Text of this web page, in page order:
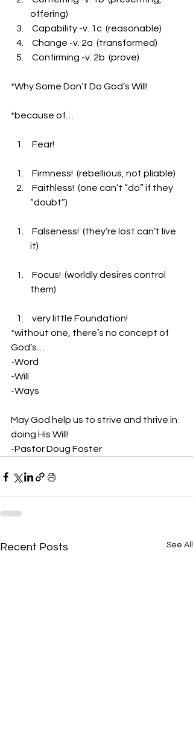
offering)
Capability -v. 1c  (reasonable)
Change -v. 2a  (transformed)
Confirming -v. 2b  (prove)
*Why Some Don’t Do God’s Will!
*because of…
Fear!
Firmness!  (rebellious, not pliable)
“doubt”)
it)
them)
very little Foundation!
*without one, there’s no concept of
God’s…
-Word
-Will
-Ways
May God help us to strive and thrive in
doing His Will!
-Pastor Doug Foster
Recent Posts See All